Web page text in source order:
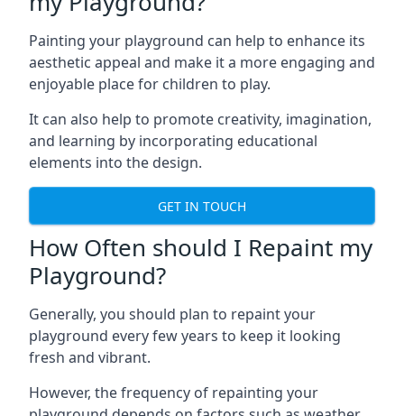
Painting your playground can help to enhance its
aesthetic appeal and make it a more engaging and
enjoyable place for children to play.
It can also help to promote creativity, imagination,
and learning by incorporating educational
elements into the design.
GET IN TOUCH
How Often should I Repaint my
Playground?
Generally, you should plan to repaint your
playground every few years to keep it looking
fresh and vibrant.
However, the frequency of repainting your